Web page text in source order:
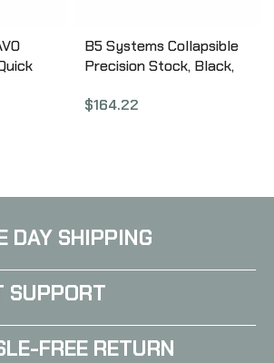
B5 Systems Collapsible
Precision Stock, Black,
Riser CPS-1304
$164.22
DAY SHIPPING
SUPPORT
FREE RETURN